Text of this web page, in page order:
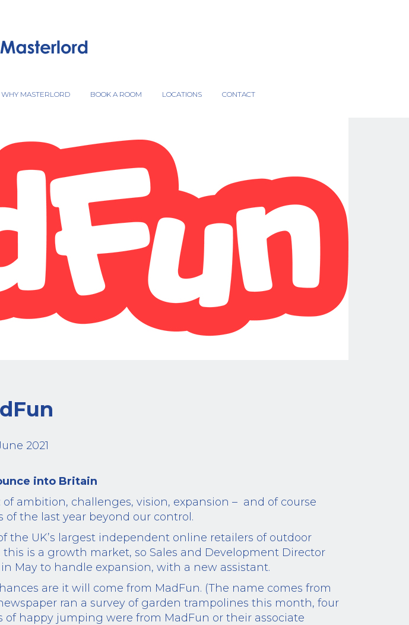
WHY MASTERLORD BOOK A ROOM LOCATIONS CONTACT
2021
into Britain
ambition, challenges, vision, expansion – and of course
the last year beyond our control.
UK’s largest independent online retailers of outdoor
is a growth market, so Sales and Development Director
May to handle expansion, with a new assistant.
are it will come from MadFun. (The name comes from
ran a survey of garden trampolines this month, four
of happy jumping were from MadFun or their associate